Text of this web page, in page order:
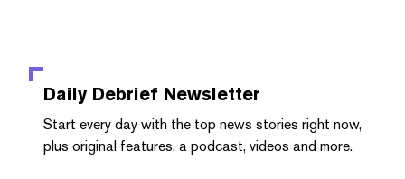
Daily Debrief Newsletter
Start every day with the top news stories right now,
plus original features, a podcast, videos and more.